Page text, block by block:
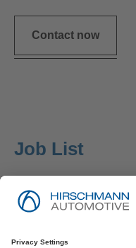
Contact now
Job List